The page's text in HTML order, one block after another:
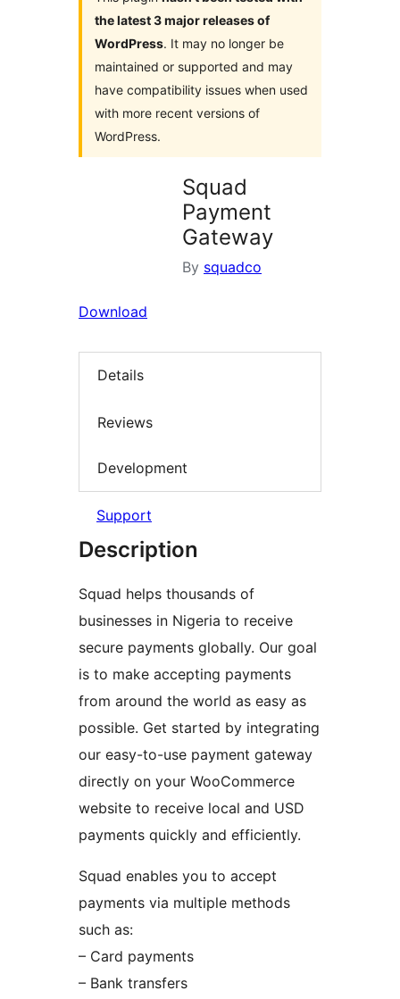
the latest 3 major releases of
WordPress. It may no longer be
maintained or supported and may
have compatibility issues when used
with more recent versions of
WordPress.
Squad
Payment
Gateway
By squadco
Download
Details
Reviews
Development
Support
Description
Squad helps thousands of
businesses in Nigeria to receive
secure payments globally. Our goal
is to make accepting payments
from around the world as easy as
possible. Get started by integrating
our easy-to-use payment gateway
directly on your WooCommerce
website to receive local and USD
payments quickly and efficiently.
Squad enables you to accept
payments via multiple methods
such as:
– Card payments
– Bank transfers